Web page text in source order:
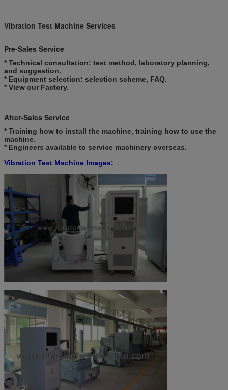
Vibration Test Machine Services
Pre-Sales Service
* Technical consultation: test method, laboratory planning,
and suggestion.
* Equipment selection: selection scheme, FAQ.
* View our Factory.
After-Sales Service
* Training how to install the machine, training how to use the
machine.
* Engineers available to service machinery overseas.
Vibration Test Machine Images: